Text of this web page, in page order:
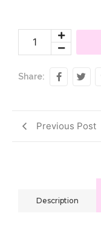
Share:
Previous Post
Description